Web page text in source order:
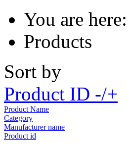
You are here:
Products
Sort by
Product ID -/+
Product Name
Category
Manufacturer name
Product id